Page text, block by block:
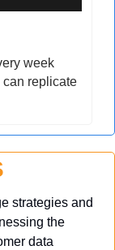
week
can replicate
strategies and
the
data